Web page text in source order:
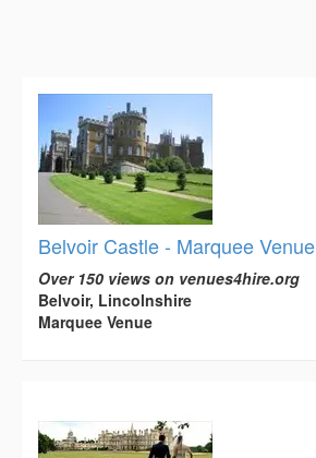
Belvoir Castle - Marquee Venue
Over 150 views on venues4hire.org
Belvoir, Lincolnshire
Marquee Venue